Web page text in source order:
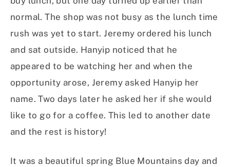
normal. The shop was not busy as the lunch time
rush was yet to start. Jeremy ordered his lunch
and sat outside. Hanyip noticed that he
appeared to be watching her and when the
opportunity arose, Jeremy asked Hanyip her
name. Two days later he asked her if she would
like to go for a coffee. This led to another date
and the rest is history!
It was a beautiful spring Blue Mountains day and